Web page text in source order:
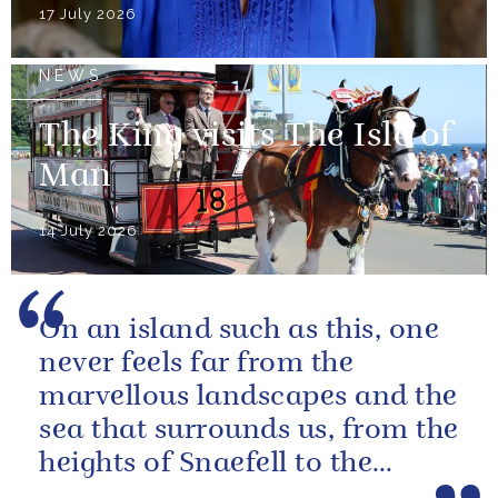
17 July 2026
NEWS
The King visits The Isle of
Man
14 July 2026
On an island such as this, one
never feels far from the
marvellous landscapes and the
sea that surrounds us, from the
heights of Snaefell to the